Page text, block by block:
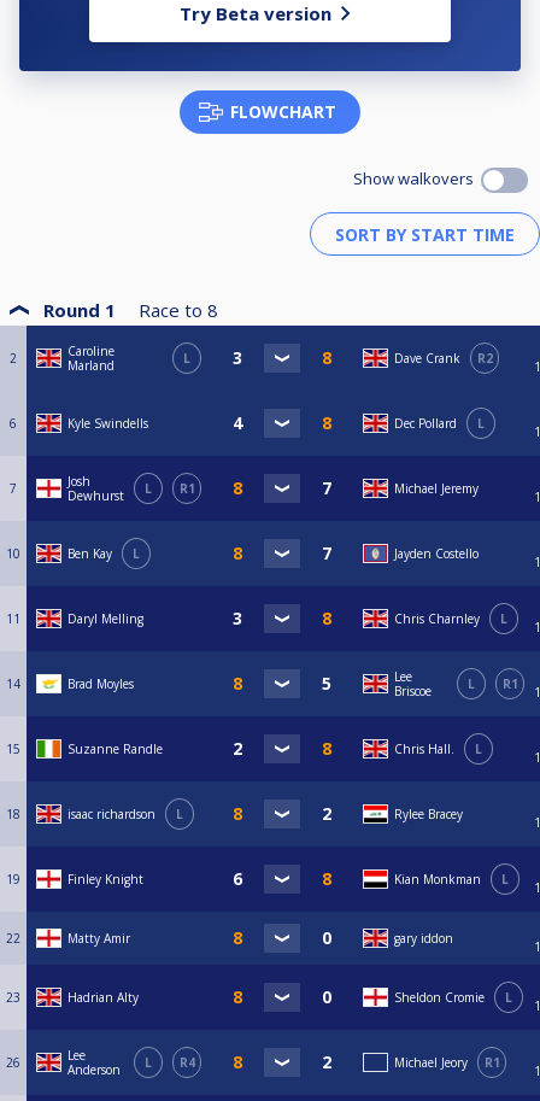
Try Beta version
FLOWCHART
Show walkovers
Round 1 Race to 8
2
Caroline
Marland
L Dave Crank R2
6 Kyle Swindells Dec Pollard L
7
Josh
Dewhurst
L R1 Michael Jeremy
10 Ben Kay L Jayden Costello
11 Daryl Melling Chris Charnley L
14 Brad Moyles
Lee
Briscoe
L R1
15 Suzanne Randle Chris Hall. L
18 isaac richardson L Rylee Bracey
19 Finley Knight Kian Monkman L
22 Matty Amir gary iddon
23 Hadrian Alty Sheldon Cromie L
26
Lee
Anderson
L R4 Michael Jeory R1